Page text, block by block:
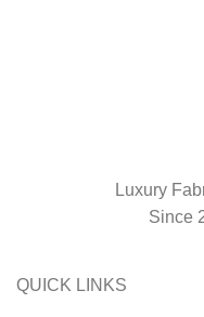
Luxury
Since
QUICK LINKS